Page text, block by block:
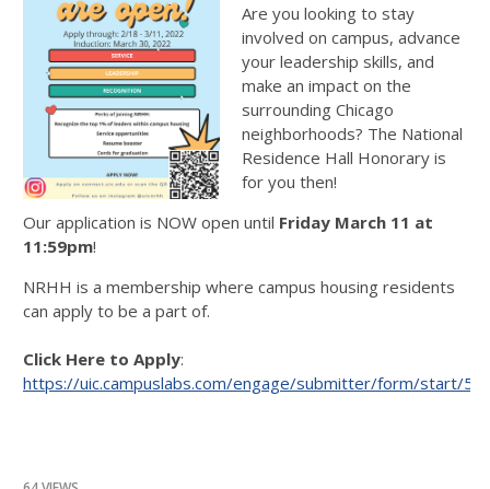
Are you looking to stay
involved on campus, advance
your leadership skills, and
make an impact on the
surrounding Chicago
neighborhoods? The National
Residence Hall Honorary is
for you then!
Our application is NOW open until Friday March 11 at
11:59pm!
NRHH is a membership where campus housing residents
can apply to be a part of.
Click Here to Apply:
https://uic.campuslabs.com/engage/submitter/form/start/